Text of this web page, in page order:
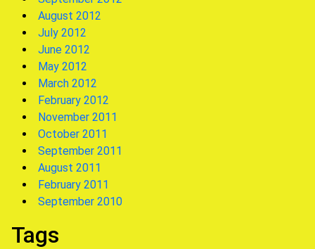
August 2012
July 2012
June 2012
May 2012
March 2012
February 2012
November 2011
October 2011
September 2011
August 2011
February 2011
September 2010
Tags